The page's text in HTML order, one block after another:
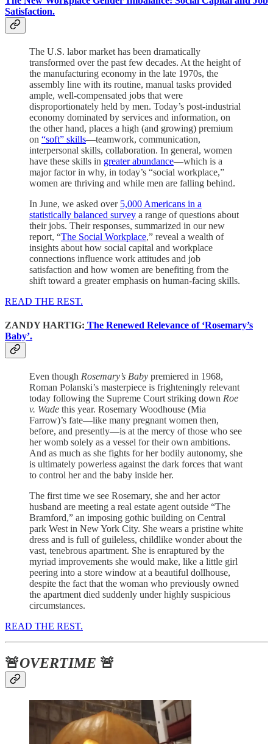
Satisfaction.
The U.S. labor market has been dramatically
transformed over the past few decades. At the height of
the manufacturing economy in the late 1970s, the
assembly line with its routine, manual tasks provided
ample, well-compensated jobs that were
disproportionately held by men. Today’s post-industrial
economy dominated by services and information, on
the other hand, places a high (and growing) premium
on “soft” skills—teamwork, communication,
interpersonal skills, collaboration. In general, women
have these skills in greater abundance—which is a
major factor in why, in today’s “social workplace,”
women are thriving and while men are falling behind.
In June, we asked over 5,000 Americans in a
statistically balanced survey a range of questions about
their jobs. Their responses, summarized in our new
report, “The Social Workplace,” reveal a wealth of
insights about how social capital and workplace
connections influence work attitudes and job
satisfaction and how women are benefiting from the
shift toward a greater emphasis on human-facing skills.
READ THE REST.
ZANDY HARTIG: The Renewed Relevance of ‘Rosemary’s
Baby’.
Even though Rosemary’s Baby premiered in 1968,
Roman Polanski’s masterpiece is frighteningly relevant
today following the Supreme Court striking down Roe
v. Wade this year. Rosemary Woodhouse (Mia
Farrow)’s fate—like many pregnant women then,
before, and presently—is at the mercy of those who see
her womb solely as a vessel for their own ambitions.
And as much as she fights for her bodily autonomy, she
is ultimately powerless against the dark forces that want
to control her and the baby inside her.
The first time we see Rosemary, she and her actor
husband are meeting a real estate agent outside “The
Bramford,” an imposing gothic building on Central
park West in New York City. She wears a pristine white
dress and is full of guileless, childlike wonder about the
vast, tenebrous apartment. She is enraptured by the
myriad improvements she would make, like a little girl
peering into a store window at a beautiful dollhouse,
despite the fact that the woman who previously owned
the apartment died suddenly under highly suspicious
circumstances.
READ THE REST.
🚨OVERTIME 🚨